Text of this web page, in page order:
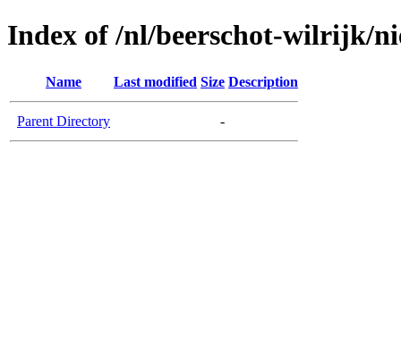
Index of /nl/beerschot-wilrijk/
Name Last modified Size Description
Parent Directory -